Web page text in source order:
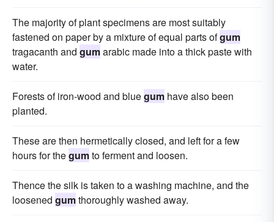
The majority of plant specimens are most suitably
fastened on paper by a mixture of equal parts ofgum
tragacanth and gumarabic made into a thick paste with
water.
Forests of iron-wood and bluegum have also been
planted.
These are then hermetically closed, and left for a few
hours for thegumto ferment and loosen.
Thence the silk is taken to a washing machine, and the
loosened gumthoroughly washed away.